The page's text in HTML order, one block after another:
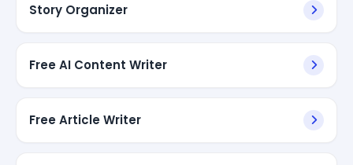
Story Organizer
Free AI Content Writer
Free Article Writer